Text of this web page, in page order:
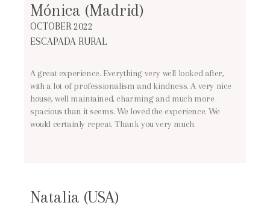
Mónica (Madrid)
OCTOBER 2022
ESCAPADA RURAL
A great experience. Everything very well looked after,
with a lot of professionalism and kindness. A very nice
house, well maintained, charming and much more
spacious than it seems. We loved the experience. We
would certainly repeat. Thank you very much.
Natalia (USA)